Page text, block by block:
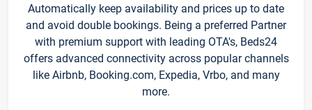
Automatically keep availability and prices up to date
and avoid double bookings. Being a preferred Partner
with premium support with leading OTA's, Beds24
offers advanced connectivity across popular channels
like Airbnb, Booking.com, Expedia, Vrbo, and many
more.